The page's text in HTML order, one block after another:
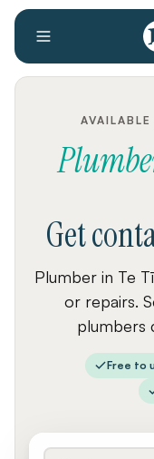
Get
Plumber in Te
or repairs.
plumbers
Free to